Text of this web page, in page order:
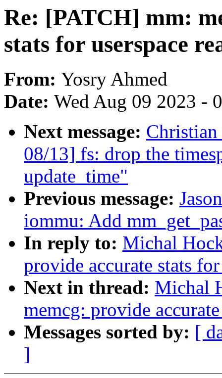
Re: [PATCH] mm:
stats for userspace
From: Yosry Ahmed
Date: Wed Aug 09 2023 -
Next message:
08/13] fs: drop the
update_time"
Previous message:
iommu: Add
In reply to: Michal
provide accurate stats
Next in thread: Michal
memcg: provide
Messages sorted by: [
]